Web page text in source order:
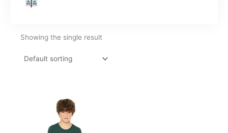
Showing the single result